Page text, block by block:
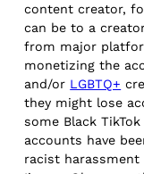
content creator,
can be to a
from major
monetizing the
and/or LGBTQ+
they might lose
some Black
accounts have
racist